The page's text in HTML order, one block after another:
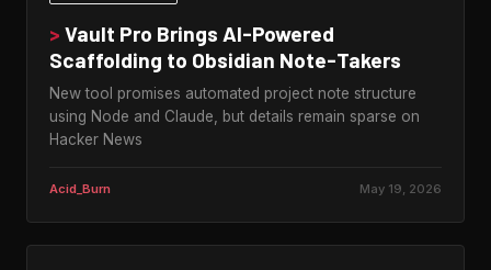
> Vault Pro Brings AI-Powered
Scaffolding to Obsidian Note-Takers
New tool promises automated project note structure
using Node and Claude, but details remain sparse on
Hacker News
Acid_Burn May 19, 2026